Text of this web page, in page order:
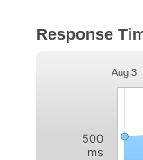
Response
Aug 3
500
ms